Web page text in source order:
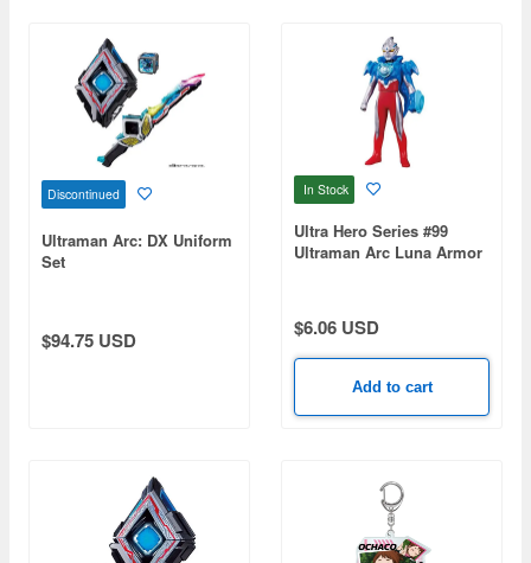
Discontinued
Ultraman Arc: DX Uniform
Set
$94.75 USD
In Stock
Ultra Hero Series #99
Ultraman Arc Luna Armor
$6.06 USD
Add to cart